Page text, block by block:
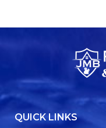
QUICK LINKS